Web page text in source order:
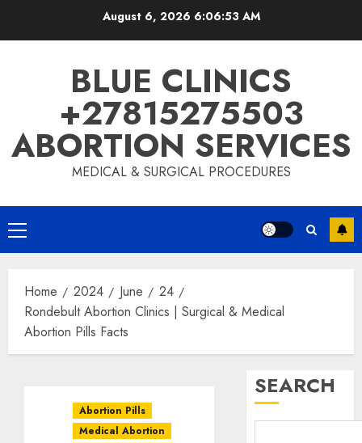
August 6, 2026 6:06:54 AM
BLUE CLINICS
+27815275503
ABORTION SERVICES
MEDICAL & SURGICAL PROCEDURES
Home 2024 June
24
Rondebult Abortion Clinics | Surgical & Medical
Abortion Pills Facts
Abortion Pills
Medical Abortion
SEARCH